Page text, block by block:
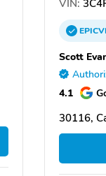
VIN:
Scott
4.1
30116,